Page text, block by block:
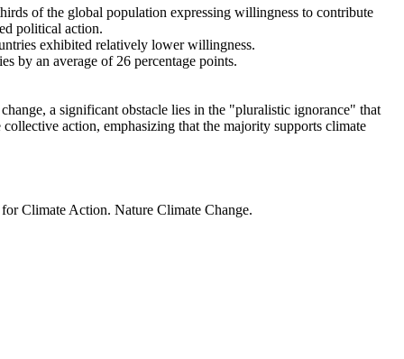
of the global population expressing willingness to contribute
political action.
exhibited relatively lower willingness.
by an average of 26 percentage points.
a significant obstacle lies in the "pluralistic ignorance" that
action, emphasizing that the majority supports climate
Climate Action. Nature Climate Change.